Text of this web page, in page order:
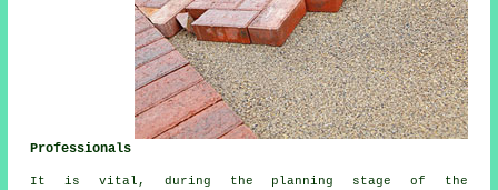
Professionals
It is vital, during the planning stage of
the